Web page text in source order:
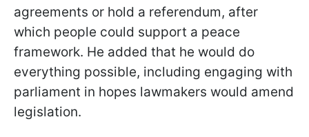
agreements or hold a referendum, after
which people could support a peace
framework. He added that he would do
everything possible, including engaging with
parliament in hopes lawmakers would amend
legislation.